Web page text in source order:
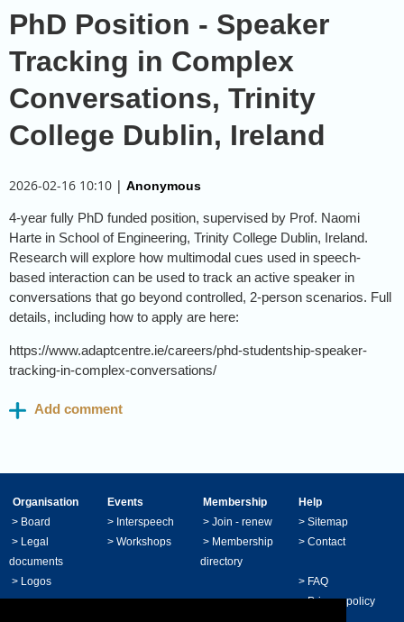
PhD Position - Speaker
Tracking in Complex
Conversations, Trinity
College Dublin, Ireland
2026-02-16 10:10 | Anonymous
4-year fully PhD funded position, supervised by Prof. Naomi
Harte in School of Engineering, Trinity College Dublin, Ireland.
Research will explore how multimodal cues used in speech-
based interaction can be used to track an active speaker in
conversations that go beyond controlled, 2-person scenarios. Full
details, including how to apply are here:
https://www.adaptcentre.ie/careers/phd-studentship-speaker-
tracking-in-complex-conversations/
Organisation Events Membership
Help
> Board > Interspeech > Join - renew > Sitemap
> Legal
documents
> Workshops > Membership
directory
> Contact
> Logos > FAQ
>Privacy policy